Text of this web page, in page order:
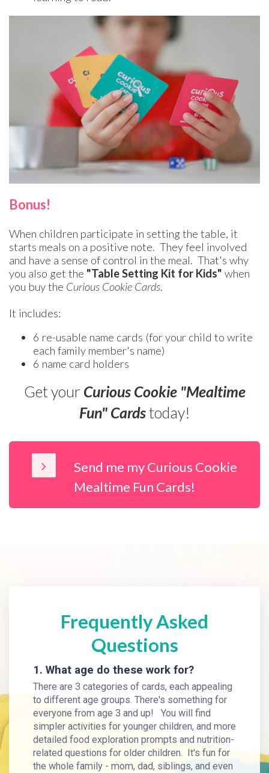
Bonus!
When children participate in setting the table, it
starts meals on a positive note. They feel involved
and have a sense of control in the meal. That's why
you also get the "Table Setting Kit for Kids" when
you buy the Curious Cookie Cards.
It includes:
6 re-usable name cards (for your child to write
each family member's name)
6 name card holders
Get your Curious Cookie "Mealtime
Fun" Cardstoday!
Send me my Curious Cookie
Mealtime Fun Cards!
Frequently Asked
Questions
1. What age do these work for?
There are 3 categories of cards, each appealing
to different age groups. There's something for
everyone from age 3 and up! You will find
simpler activities for younger children, and more
detailed food exploration prompts and nutrition-
related questions for older children. It's fun for
the whole family - mom, dad, siblings, and even